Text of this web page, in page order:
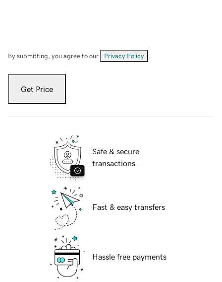
By submitting, you agree to our Privacy Policy
Get Price
Safe & secure
transactions
Fast & easy transfers
Hassle free payments